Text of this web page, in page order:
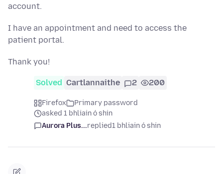
account.
I have an appointment and need to access the
patient portal.
Thank you!
Solved Cartlannaithe 2 200
Firefox
Primary password
asked 1 bhliain ó shin
Aurora Plus...replied1 bhliain ó shin